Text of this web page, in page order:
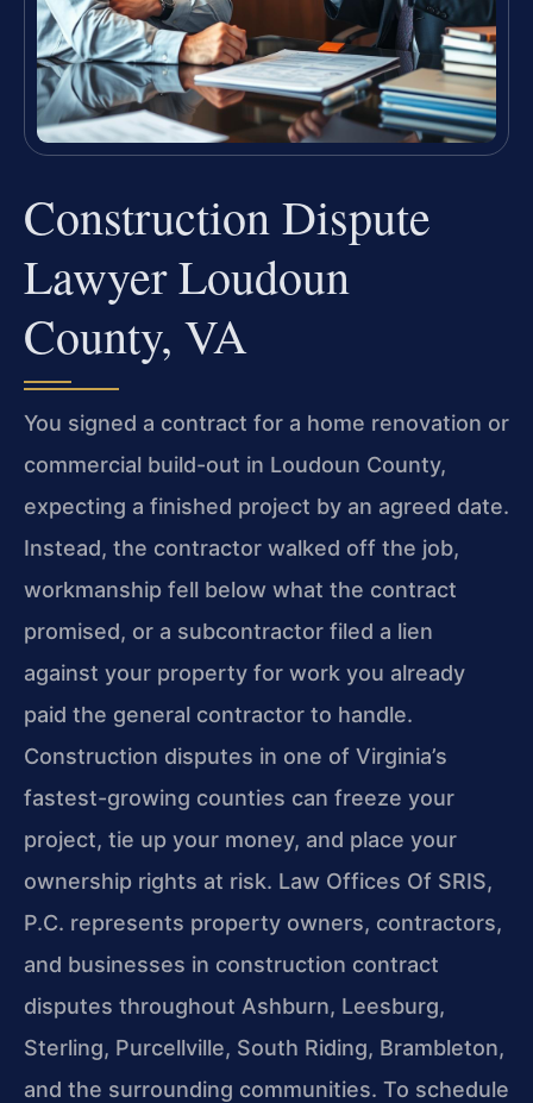
Construction Dispute
Lawyer Loudoun
County, VA
You signed a contract for a home renovation or
commercial build-out in Loudoun County,
expecting a finished project by an agreed date.
Instead, the contractor walked off the job,
workmanship fell below what the contract
promised, or a subcontractor filed a lien
against your property for work you already
paid the general contractor to handle.
Construction disputes in one of Virginia’s
fastest-growing counties can freeze your
project, tie up your money, and place your
ownership rights at risk. Law Offices Of SRIS,
P.C. represents property owners, contractors,
and businesses in construction contract
disputes throughout Ashburn, Leesburg,
Sterling, Purcellville, South Riding, Brambleton,
and the surrounding communities. To schedule